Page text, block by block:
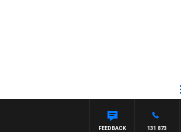
OVERNIGHTS WITH MIKE JEFFREYS
131 873
FEEDBACK